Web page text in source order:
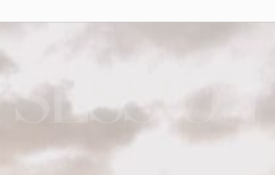
SESSION